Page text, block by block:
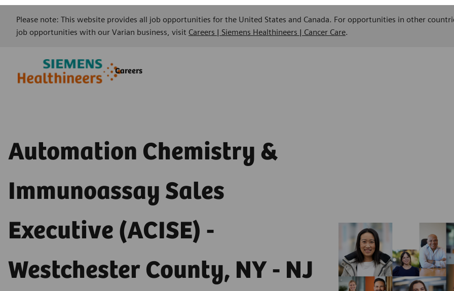
Please note: This website provides all job opportunities for the United States and Canada. For opportunities in other
job opportunities with our Varian business, visit
Careers | Siemens Healthineers | Cancer Care
Careers
Automation Chemistry &
Immunoassay Sales
Executive (ACISE) -
Westchester County, NY - NJ